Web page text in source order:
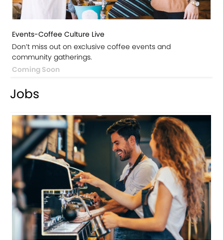
Events-Coffee Culture Live
Don’t miss out on exclusive coffee events and
community gatherings.
Coming Soon
Jobs